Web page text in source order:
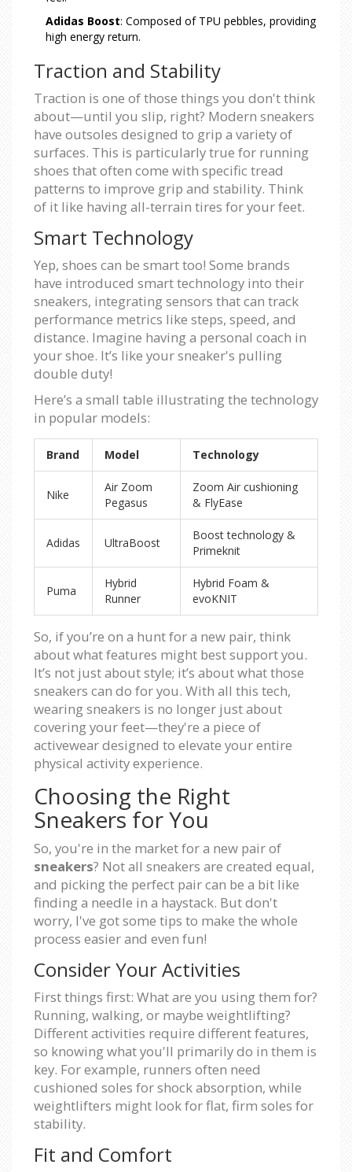
Adidas Boost: Composed of TPU pebbles, providing
high energy return.
Traction and Stability
Traction is one of those things you don't think
about—until you slip, right? Modern sneakers
have outsoles designed to grip a variety of
surfaces. This is particularly true for running
shoes that often come with specific tread
patterns to improve grip and stability. Think
of it like having all-terrain tires for your feet.
Smart Technology
Yep, shoes can be smart too! Some brands
have introduced smart technology into their
sneakers, integrating sensors that can track
performance metrics like steps, speed, and
distance. Imagine having a personal coach in
your shoe. It’s like your sneaker's pulling
double duty!
Here’s a small table illustrating the technology
in popular models:
Brand Model Technology
Nike
Air Zoom
Pegasus
Zoom Air cushioning
& FlyEase
Adidas UltraBoost
Boost technology &
Primeknit
Puma
Hybrid
Runner
Hybrid Foam &
evoKNIT
So, if you’re on a hunt for a new pair, think
about what features might best support you.
It’s not just about style; it’s about what those
sneakers can do for you. With all this tech,
wearing sneakers is no longer just about
covering your feet—they're a piece of
activewear designed to elevate your entire
physical activity experience.
Choosing the Right
Sneakers for You
So, you're in the market for a new pair of
sneakers? Not all sneakers are created equal,
and picking the perfect pair can be a bit like
finding a needle in a haystack. But don't
worry, I've got some tips to make the whole
process easier and even fun!
Consider Your Activities
First things first: What are you using them for?
Running, walking, or maybe weightlifting?
Different activities require different features,
so knowing what you'll primarily do in them is
key. For example, runners often need
cushioned soles for shock absorption, while
weightlifters might look for flat, firm soles for
stability.
Fit and Comfort